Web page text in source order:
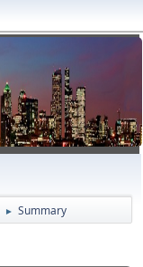
► Summary